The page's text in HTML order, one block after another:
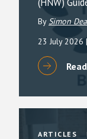
By Simon
23 July 2026
ARTICLES